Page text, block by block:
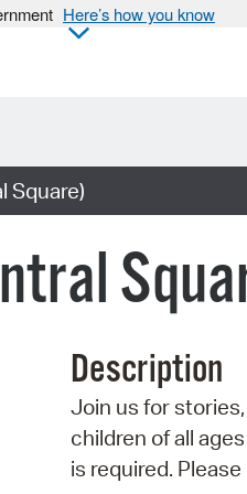
Here’s how you know
Square)
Description
Join us for
children of all
is required.